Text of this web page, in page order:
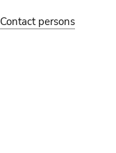
Contact persons